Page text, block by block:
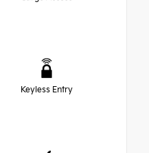
Keyless Entry